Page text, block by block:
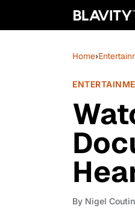
Home›
By Nigel